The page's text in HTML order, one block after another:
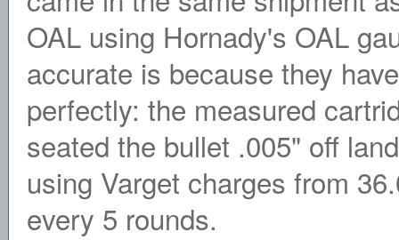
OAL using Hornady's OAL
accurate is because they
perfectly: the measured
seated the bullet .005" off
using Varget charges from
every 5 rounds.